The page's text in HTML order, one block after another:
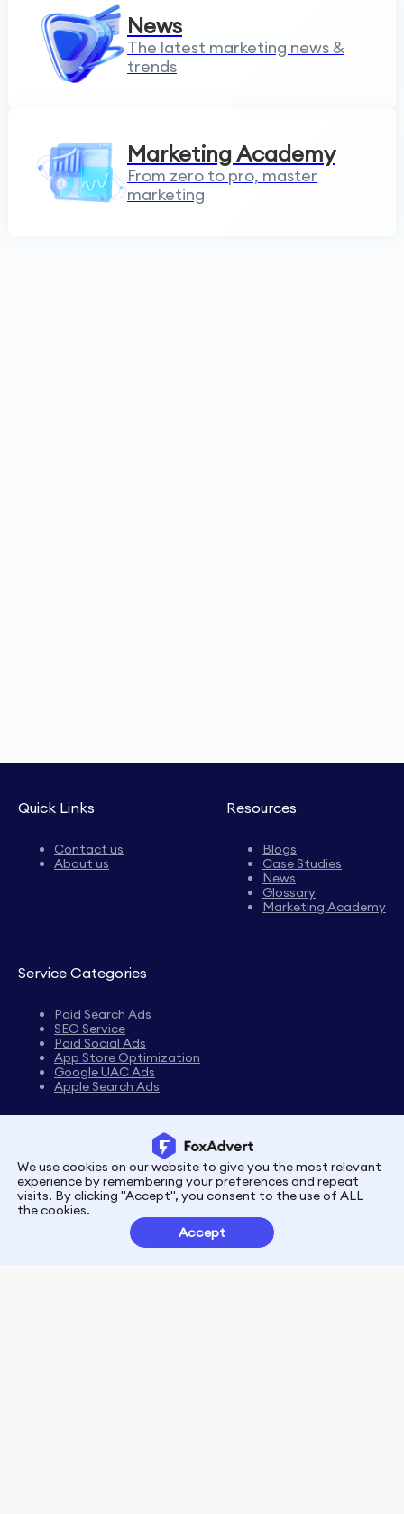
News
The latest marketing news &
trends
Marketing Academy
From zero to pro, master
marketing
Quick Links
Contact us
About us
Resources
Blogs
Case Studies
News
Glossary
Marketing Academy
Service Categories
Paid Search Ads
SEO Service
Paid Social Ads
App Store Optimization
Google UAC Ads
Apple Search Ads
PrivacyTerms
Customer Partnerships
We use cookies on our website to give you the most relevant
experience by remembering your preferences and repeat
visits. By clicking "Accept", you consent to the use of ALL
the cookies.
Accept